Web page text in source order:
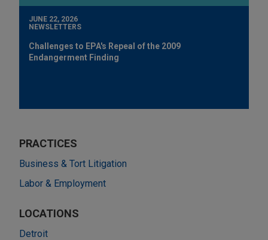
JUNE 22, 2026
NEWSLETTERS
Challenges to EPA's Repeal of the 2009
Endangerment Finding
PRACTICES
Business & Tort Litigation
Labor & Employment
LOCATIONS
Detroit